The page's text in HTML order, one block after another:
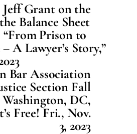
Jeff Grant on the
Balance Sheet
“From Prison to
A Lawyer’s Story,”
Bar Association
Section Fall
DC,
Free! Fri., Nov.
3, 2023